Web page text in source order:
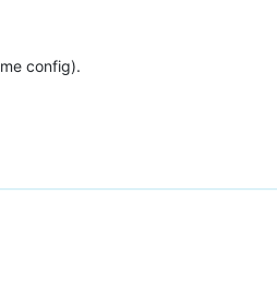
config).